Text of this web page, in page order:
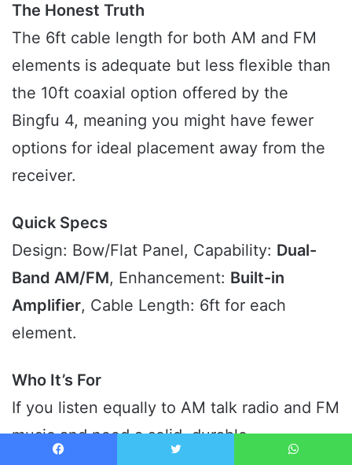
The Honest Truth
The 6ft cable length for both AM and FM
elements is adequate but less flexible than
the 10ft coaxial option offered by the
Bingfu 4, meaning you might have fewer
options for ideal placement away from the
receiver.
Quick Specs
Design: Bow/Flat Panel, Capability: Dual-
Band AM/FM, Enhancement: Built-in
Amplifier, Cable Length: 6ft for each
element.
Who It’s For
If you listen equally to AM talk radio and FM
music and need a solid, durable